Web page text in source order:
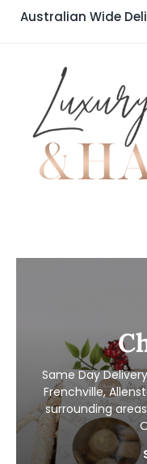
SkipAustralian Wide
Same Day
Frenchville,
surrounding